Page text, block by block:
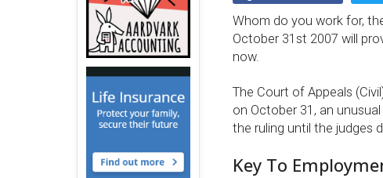
Whom do you work for,
October 31st 2007 will
now.
The Court of Appeals
on October 31, an
the ruling until the judges
Key To